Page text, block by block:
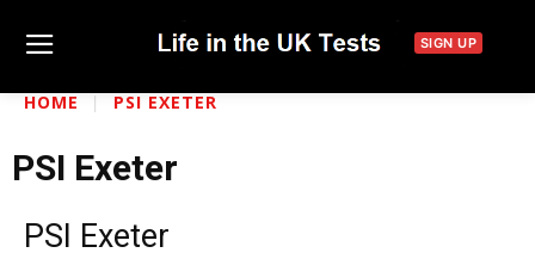
SIGN UP
HOME PSI EXETER
PSI Exeter
PSI Exeter